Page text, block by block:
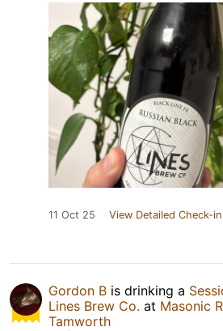
11 Oct 25 View Detailed Check-in
Gordon B is drinking a
Lines Brew Co. at Masonic
Tamworth